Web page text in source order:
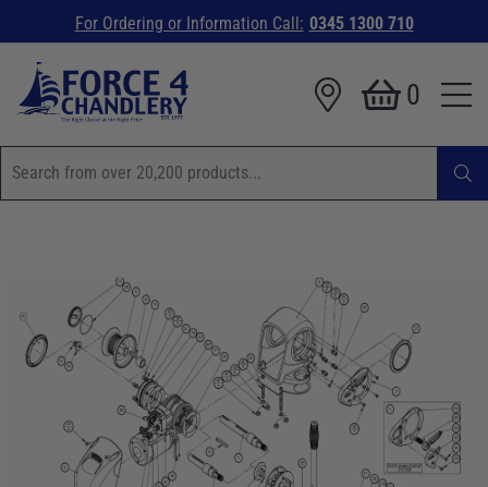
For Ordering or Information Call: 0345 1300 710
0